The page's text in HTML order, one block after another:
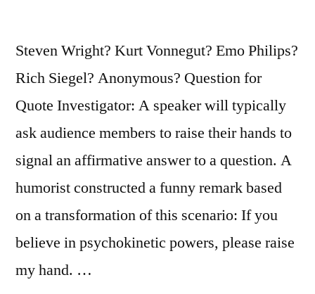
Steven Wright? Kurt Vonnegut? Emo Philips?
Rich Siegel? Anonymous? Question for
Quote Investigator: A speaker will typically
ask audience members to raise their hands to
signal an affirmative answer to a question. A
humorist constructed a funny remark based
on a transformation of this scenario: If you
believe in psychokinetic powers, please raise
my hand. …